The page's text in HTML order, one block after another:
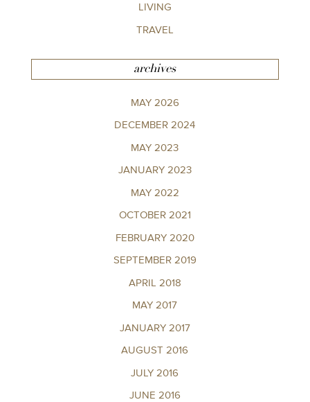
LIVING
TRAVEL
archives
MAY 2026
DECEMBER 2024
MAY 2023
JANUARY 2023
MAY 2022
OCTOBER 2021
FEBRUARY 2020
SEPTEMBER 2019
APRIL 2018
MAY 2017
JANUARY 2017
AUGUST 2016
JULY 2016
JUNE 2016